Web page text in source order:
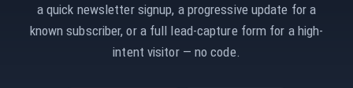
a quick newsletter signup, a progressive update for a
known subscriber, or a full lead-capture form for a high-
intent visitor — no code.